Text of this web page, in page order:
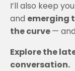
I’ll also keep
and emerging
the curve—
Explore the
conversation.